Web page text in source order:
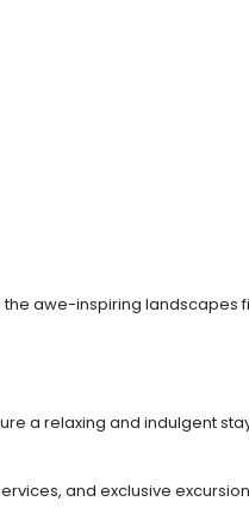
awe-inspiring landscapes
a relaxing and indulgent
and exclusive